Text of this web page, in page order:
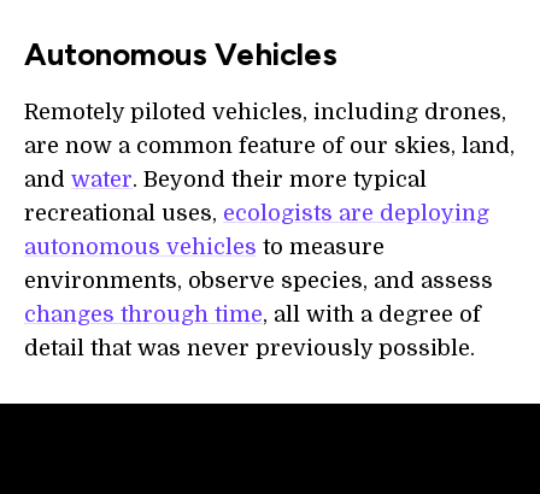
Autonomous Vehicles
Remotely piloted vehicles, including drones,
are now a common feature of our skies, land,
and water. Beyond their more typical
recreational uses, ecologists are deploying
autonomous vehicles to measure
environments, observe species, and assess
changes through time, all with a degree of
detail that was never previously possible.